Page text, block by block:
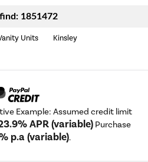
1851472
Units Kinsley
Example: Assumed credit limit
APR (variable) Purchase
p.a (variable).